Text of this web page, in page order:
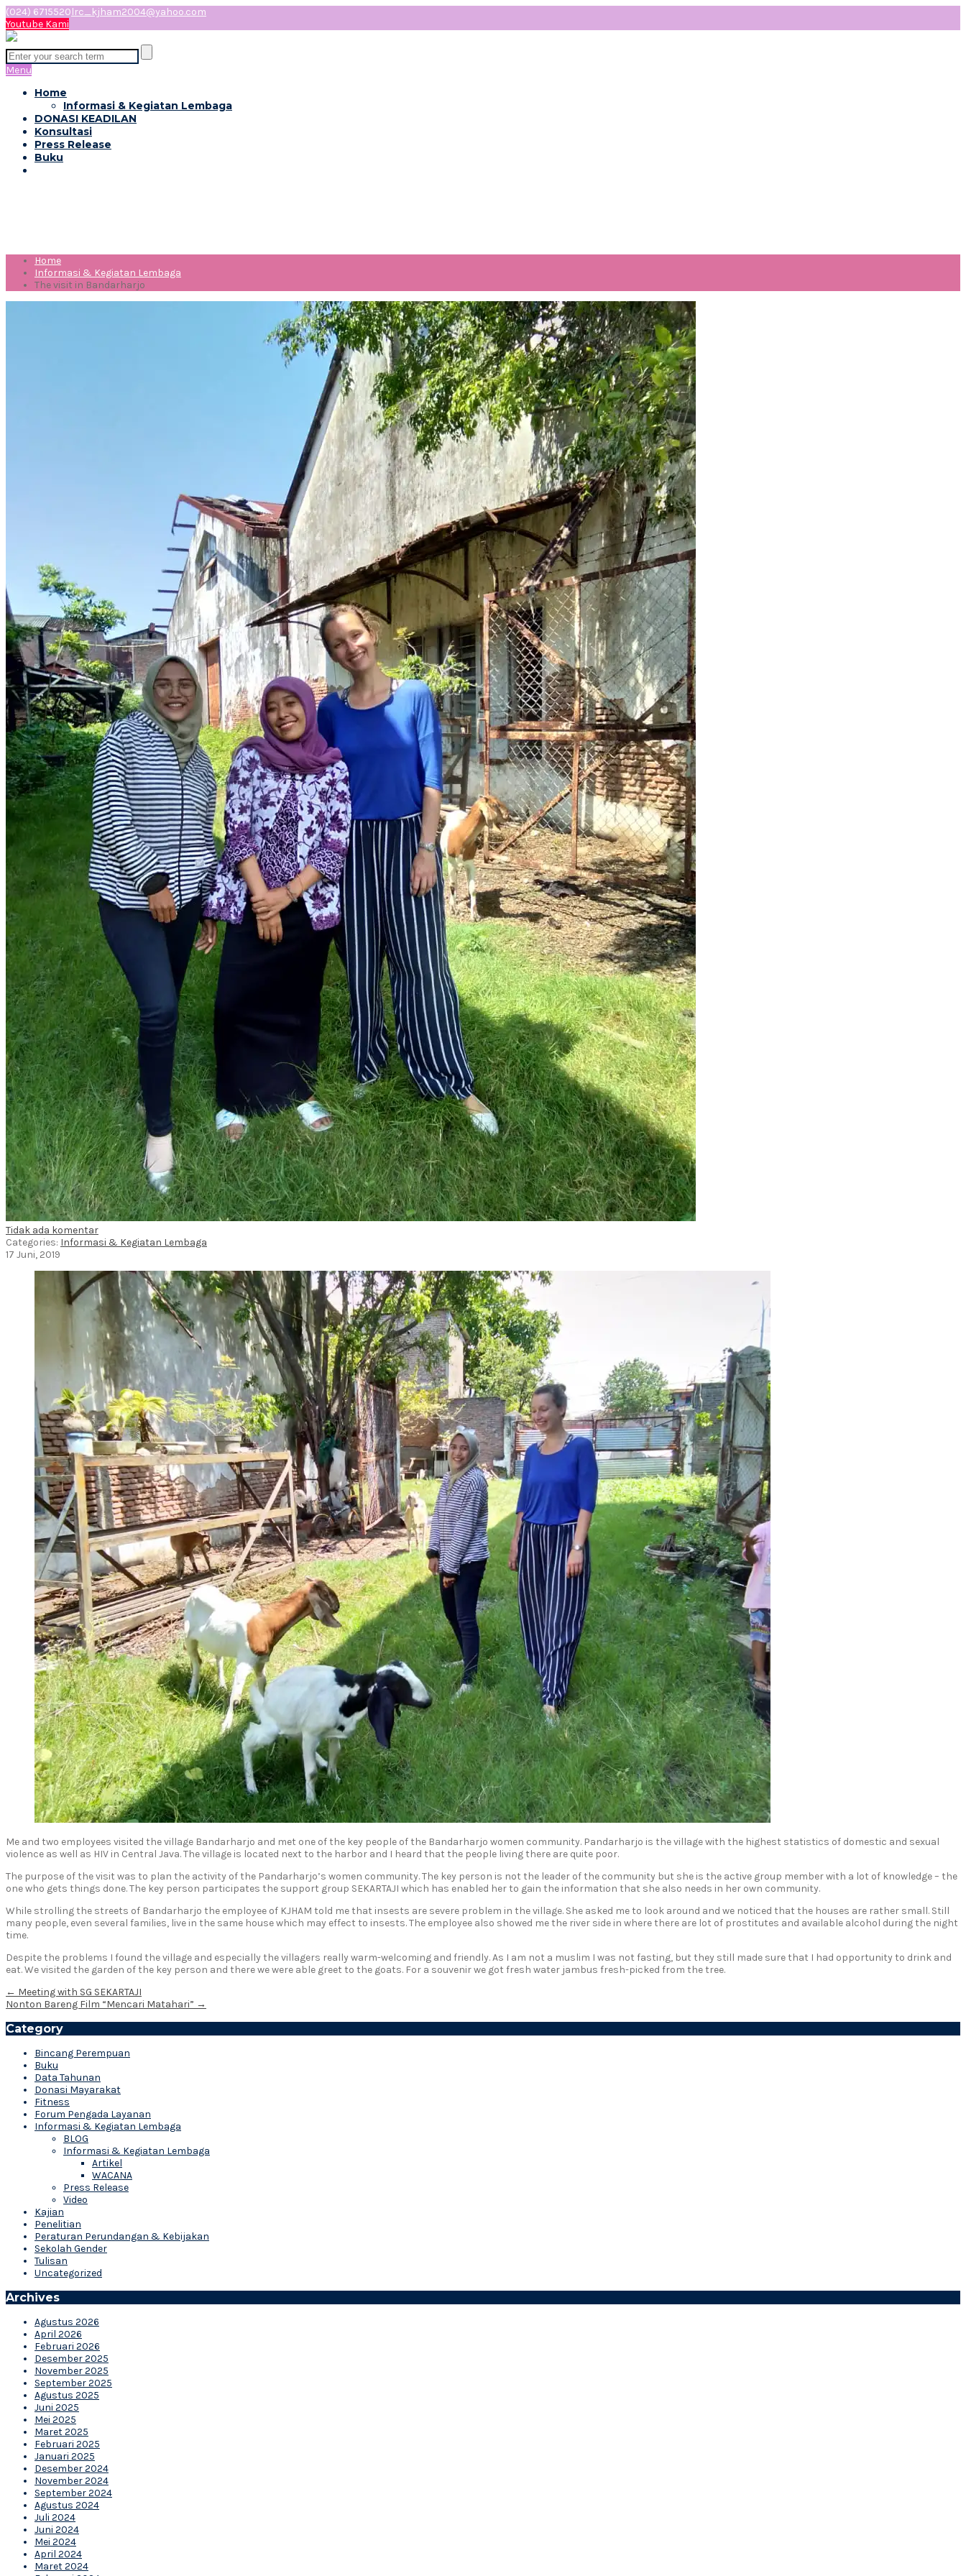
(024) 6715520lrc_kjham2004@yahoo.com
Youtube Kami
Menu
Home
Informasi & Kegiatan Lembaga
DONASI KEADILAN
Konsultasi
Press Release
Buku
Home
Informasi & Kegiatan Lembaga
The visit in Bandarharjo
Tidak ada komentar
Categories: Informasi & Kegiatan Lembaga
17 Juni, 2019
Me and two employees visited the village Bandarharjo and met one of the key people of the Bandarharjo women community. Pandarharjo is the village with the highest statistics of domestic and sexual
violence as well as HIV in Central Java. The village is located next to the harbor and I heard that the people living there are quite poor.
The purpose of the visit was to plan the activity of the Pandarharjo’s women community. The key person is not the leader of the community but she is the active group member with a lot of knowledge – the
one who gets things done. The key person participates the support group SEKARTAJI which has enabled her to gain the information that she also needs in her own community.
While strolling the streets of Bandarharjo the employee of KJHAM told me that insests are severe problem in the village. She asked me to look around and we noticed that the houses are rather small. Still
many people, even several families, live in the same house which may effect to insests. The employee also showed me the river side in where there are lot of prostitutes and available alcohol during the night
time.
Despite the problems I found the village and especially the villagers really warm-welcoming and friendly. As I am not a muslim I was not fasting, but they still made sure that I had opportunity to drink and
eat. We visited the garden of the key person and there we were able greet to the goats. For a souvenir we got fresh water jambus fresh-picked from the tree.
Post
navigation
← Meeting with SG SEKARTAJI
Nonton Bareng Film “Mencari Matahari” →
Category
Bincang Perempuan
Buku
Data Tahunan
Donasi Mayarakat
Fitness
Forum Pengada Layanan
Informasi & Kegiatan Lembaga
BLOG
Informasi & Kegiatan Lembaga
Artikel
WACANA
Press Release
Video
Kajian
Penelitian
Peraturan Perundangan & Kebijakan
Sekolah Gender
Tulisan
Uncategorized
Archives
Agustus 2026
April 2026
Februari 2026
Desember 2025
November 2025
September 2025
Agustus 2025
Juni 2025
Mei 2025
Maret 2025
Februari 2025
Januari 2025
Desember 2024
November 2024
September 2024
Agustus 2024
Juli 2024
Juni 2024
Mei 2024
April 2024
Maret 2024